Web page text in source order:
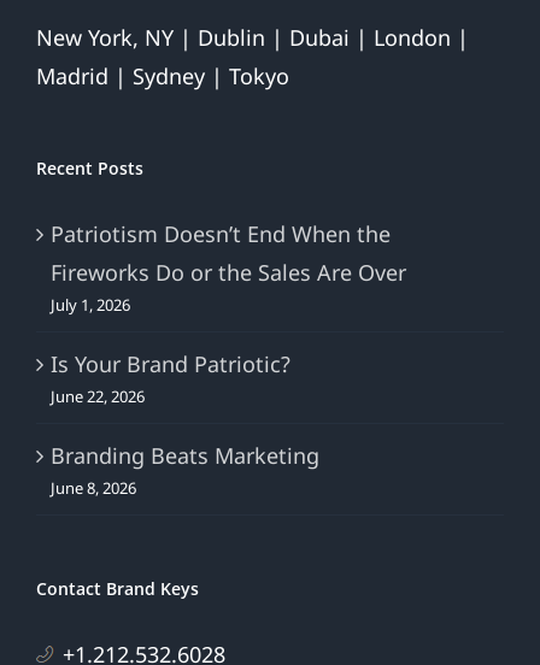
New York, NY | Dublin | Dubai | London |
Madrid | Sydney | Tokyo
Recent Posts
Patriotism Doesn’t End When the
Fireworks Do or the Sales Are Over
July 1, 2026
Is Your Brand Patriotic?
June 22, 2026
Branding Beats Marketing
June 8, 2026
Contact Brand Keys
+1.212.532.6028